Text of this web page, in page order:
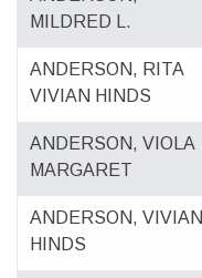
MILDRED L.
ANDERSON, RITA
VIVIAN HINDS
ANDERSON, VIOLA
MARGARET
ANDERSON, VIVIAN
HINDS